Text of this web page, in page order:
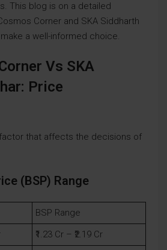
This blog is on a detailed
Corner and SKA Siddharth
a well-informed choice.
Vs SKA
Price
that affects the decisions of
(BSP) Range
BSP Range
₹1.23 Cr – ₹2.19 Cr